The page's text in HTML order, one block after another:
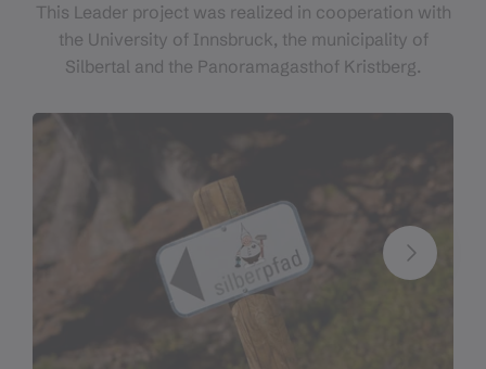
This Leader project was realized in cooperation with
the University of Innsbruck, the municipality of
Silbertal and the Panoramagasthof Kristberg.